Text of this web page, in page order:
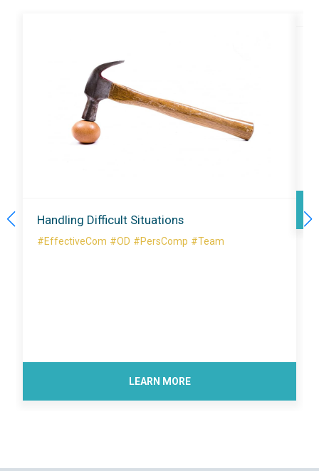
Handling Difficult Situations
#EffectiveCom #OD #PersComp #Team
LEARN MORE